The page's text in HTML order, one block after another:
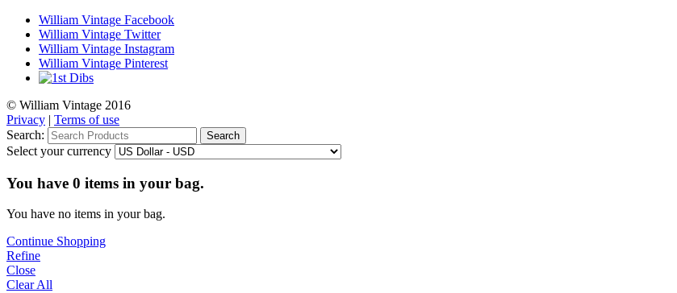
William Vintage Facebook
William Vintage Twitter
William Vintage Instagram
William Vintage Pinterest
© William Vintage 2016
Privacy | Terms of use
Search:
Search
Select your currency
You have 0 items in your bag.
You have no items in your bag.
Continue Shopping
Refine
Close
Clear All